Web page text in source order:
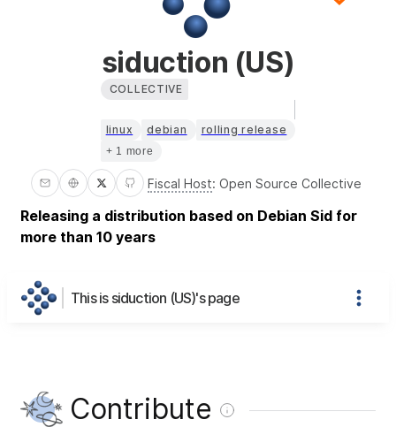
siduction (US)
COLLECTIVE
linux debian rolling release
+ 1 more
Fiscal Host: Open Source Collective
Releasing a distribution based on Debian Sid for
more than 10 years
This is siduction (US)'s page
Contribute